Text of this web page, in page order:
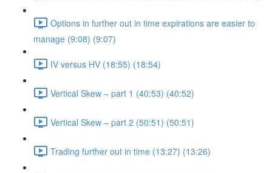
Options in further out in time expirations are easier to
manage (9:08) (9:07)
IV versus HV (18:55) (18:54)
Vertical Skew – part 1 (40:53) (40:52)
Vertical Skew – part 2 (50:51) (50:51)
Trading further out in time (13:27) (13:26)